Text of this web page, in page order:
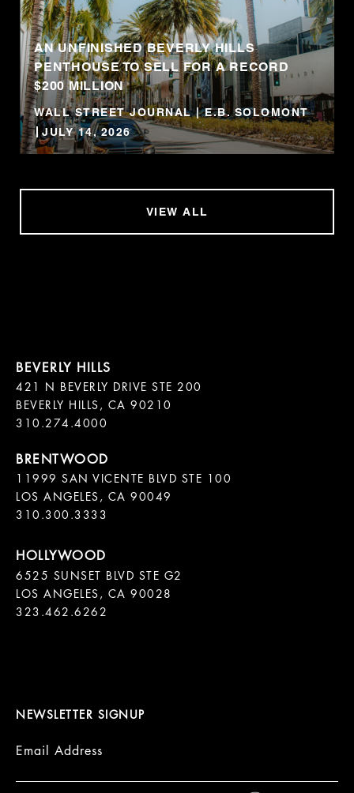
AN UNFINISHED BEVERLY HILLS
PENTHOUSE TO SELL FOR A RECORD
$200 MILLION
WALL STREET JOURNAL | E.B. SOLOMONT
JULY 14, 2026
VIEW ALL
421 N BEVERLY DRIVE STE 200
BEVERLY HILLS, CA 90210
11999 SAN VICENTE BLVD STE 100
LOS ANGELES, CA 90049
310.300.3333
6525 SUNSET BLVD STE G2
LOS ANGELES, CA 90028
323.462.6262
NEWSLETTER SIGNUP
Email Address